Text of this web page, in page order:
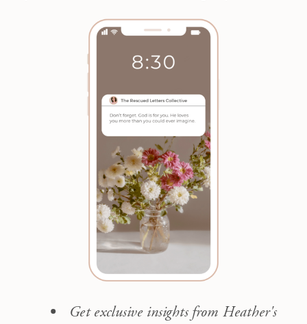
Get exclusive insights from Heather's